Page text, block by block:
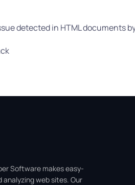
detected in HTML documents
Software makes easy-
web sites. Our